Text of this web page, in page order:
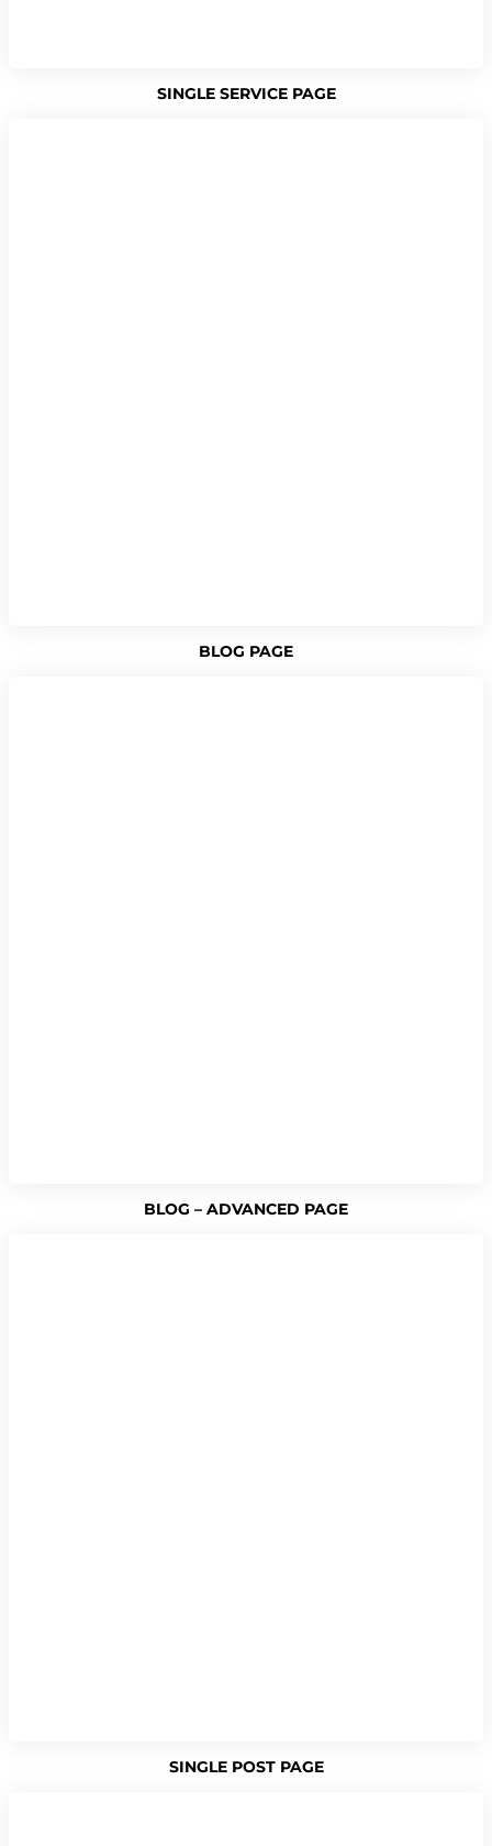
SINGLE SERVICE PAGE
BLOG PAGE
BLOG – ADVANCED PAGE
SINGLE POST PAGE